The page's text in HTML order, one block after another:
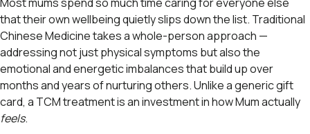
that their own wellbeing quietly slips down the list. Traditional
Chinese Medicine takes a whole-person approach —
addressing not just physical symptoms but also the
emotional and energetic imbalances that build up over
months and years of nurturing others. Unlike a generic gift
card, a TCM treatment is an investment in how Mum actually
feels.